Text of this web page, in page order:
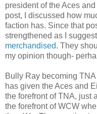
president of the Aces
post, I discussed how
faction has. Since that
strengthened as I
merchandised. They
my opinion though-
Bully Ray becoming
has given the Aces and
the forefront of TNA, just
the forefront of WCW